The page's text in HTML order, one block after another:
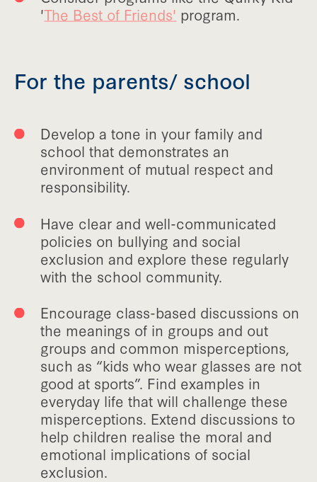
'The Best of Friends' program.
For the parents/ school
Develop a tone in your family and
school that demonstrates an
environment of mutual respect and
responsibility.
Have clear and well-communicated
policies on bullying and social
exclusion and explore these regularly
with the school community.
Encourage class-based discussions on
the meanings of in groups and out
groups and common misperceptions,
such as “kids who wear glasses are not
good at sports”. Find examples in
everyday life that will challenge these
misperceptions. Extend discussions to
help children realise the moral and
emotional implications of social
exclusion.